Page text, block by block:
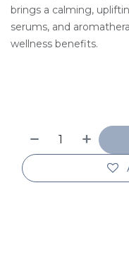
brings a calming,
serums, and
wellness benefits.